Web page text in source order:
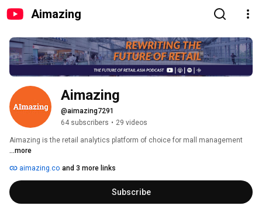
Aimazing
Aimazing
@aimazing7291
64 subscribers • 29 videos
Aimazing is the retail analytics platform of choice for mall management
...more
aimazing.co and 3 more links
Subscribe